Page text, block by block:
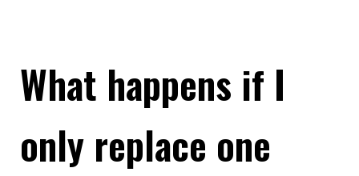
What happens if I
only replace one